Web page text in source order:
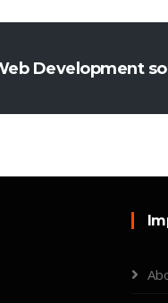
Development